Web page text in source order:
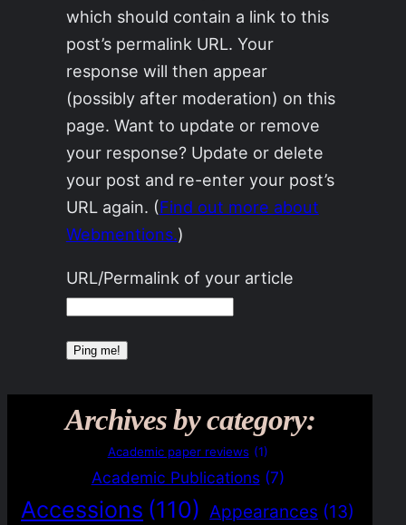
which should contain a link to this
post’s permalink URL. Your
response will then appear
(possibly after moderation) on this
page. Want to update or remove
your response? Update or delete
your post and re-enter your post’s
URL again. (Find out more about
Webmentions.)
URL/Permalink of your article
Archives by category:
Academic paper reviews (1)
Academic Publications (7)
Accessions (110) Appearances (13)